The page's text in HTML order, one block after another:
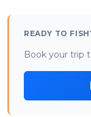
READY TO
Book your trip